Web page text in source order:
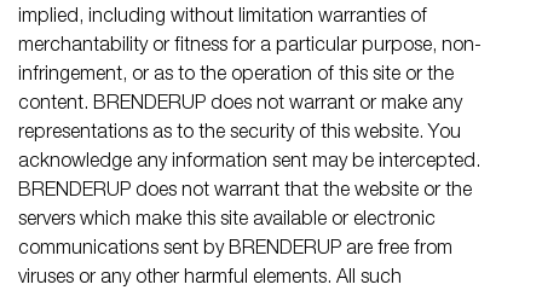
implied, including without limitation warranties of
merchantability or fitness for a particular purpose, non-
infringement, or as to the operation of this site or the
content. BRENDERUP does not warrant or make any
representations as to the security of this website. You
acknowledge any information sent may be intercepted.
BRENDERUP does not warrant that the website or the
servers which make this site available or electronic
communications sent by BRENDERUP are free from
viruses or any other harmful elements. All such